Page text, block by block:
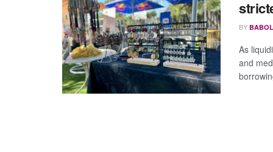
BY
As
and